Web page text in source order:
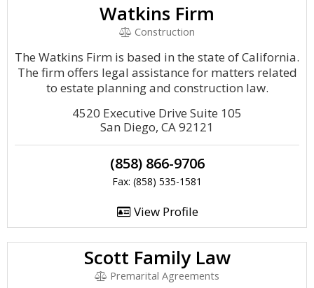
Watkins Firm
Construction
The Watkins Firm is based in the state of California.
The firm offers legal assistance for matters related
to estate planning and construction law.
4520 Executive Drive Suite 105
San Diego, CA 92121
(858) 866-9706
Fax: (858) 535-1581
View Profile
Scott Family Law
Premarital Agreements